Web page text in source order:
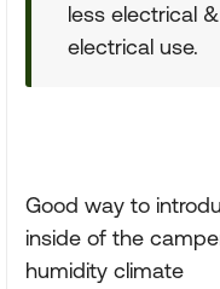
less electrical
electrical use.
Good way to
inside of the
humidity climate